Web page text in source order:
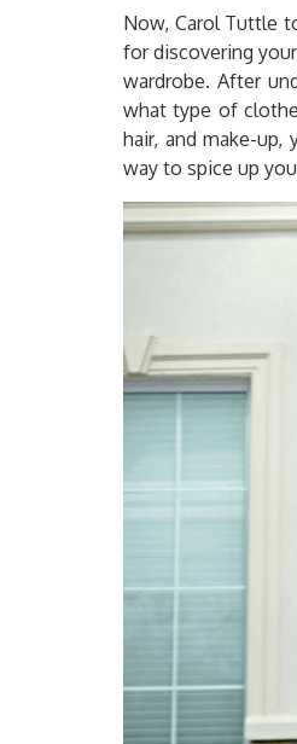
Now, Carol Tuttle
for discovering
wardrobe. After
what type of
hair, and make-
way to spice up